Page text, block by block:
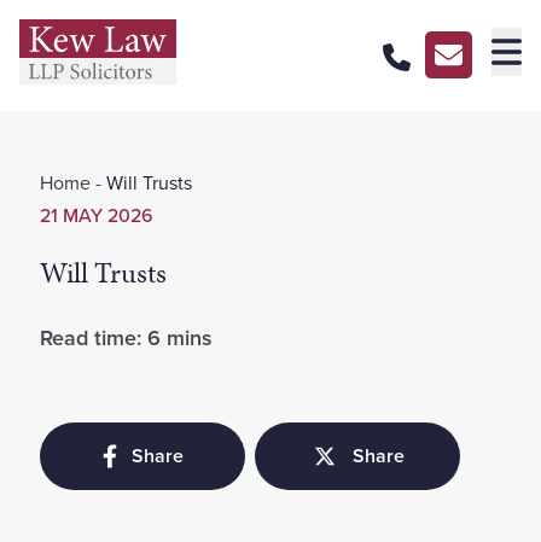
Our Services
Our Offices
Careers
Home-Will Trusts
21 MAY 2026
Will Trusts
Read time: 6 mins
Share Share